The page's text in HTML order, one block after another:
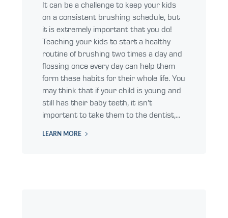
It can be a challenge to keep your kids
on a consistent brushing schedule, but
it is extremely important that you do!
Teaching your kids to start a healthy
routine of brushing two times a day and
flossing once every day can help them
form these habits for their whole life. You
may think that if your child is young and
still has their baby teeth, it isn’t
important to take them to the dentist,...
LEARN MORE